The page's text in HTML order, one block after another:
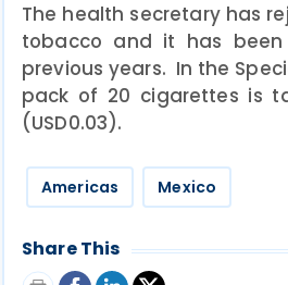
The health secretary has
tobacco and it has
previous years. In the
pack of 20 cigarettes is
(USD0.03).
Americas Mexico
Share This